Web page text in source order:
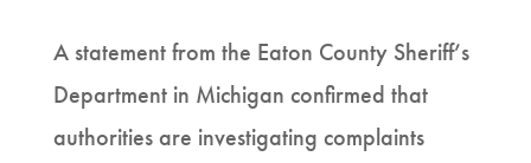
A statement from the Eaton County Sheriff’s
Department in Michigan confirmed that
authorities are investigating complaints